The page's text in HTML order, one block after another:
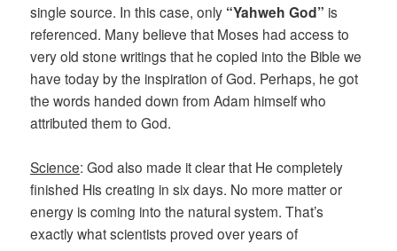
single source. In this case, only “Yahweh God” is
referenced. Many believe that Moses had access to
very old stone writings that he copied into the Bible we
have today by the inspiration of God. Perhaps, he got
the words handed down from Adam himself who
attributed them to God.
Science: God also made it clear that He completely
finished His creating in six days. No more matter or
energy is coming into the natural system. That’s
exactly what scientists proved over years of